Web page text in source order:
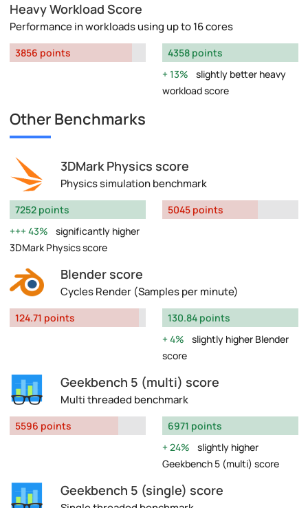
Heavy Workload Score
Performance in workloads using up to 16 cores
3856 points
4358 points
13%
slightly better heavy
workload score
Other Benchmarks
3DMark Physics score
Physics simulation benchmark
7252 points
43%
significantly higher
3DMark Physics score
5045 points
Blender score
Cycles Render (Samples per minute)
124.71 points
130.84 points
4%
slightly higher Blender
score
Geekbench 5 (multi) score
Multi threaded benchmark
5596 points
6971 points
24%
slightly higher
Geekbench 5 (multi) score
Geekbench 5 (single) score